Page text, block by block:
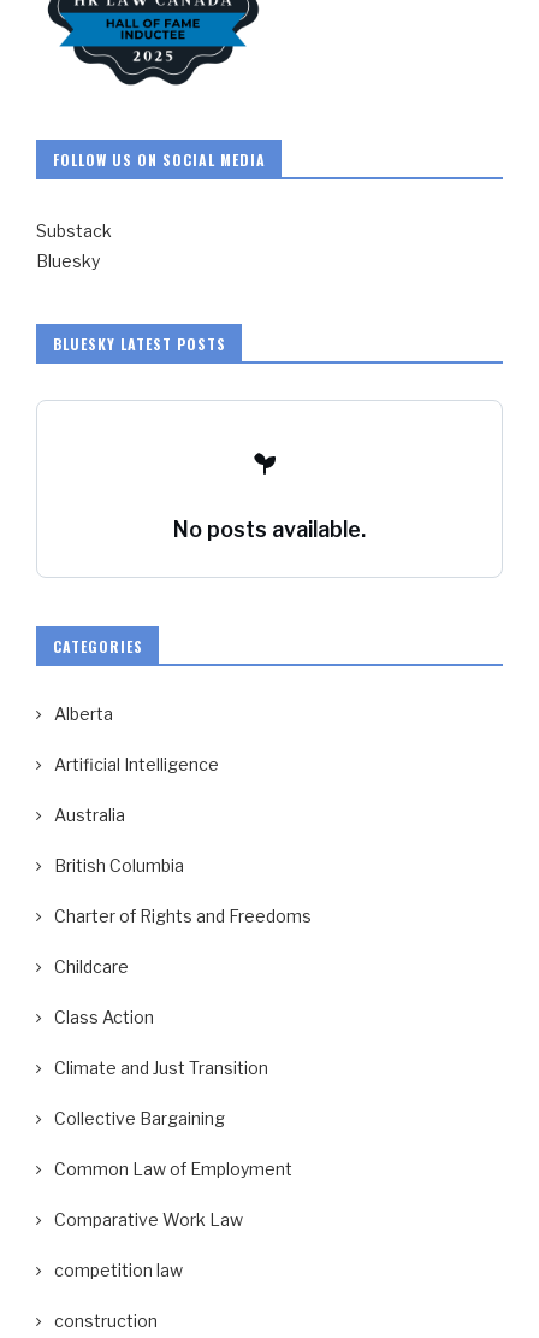
FOLLOW US ON SOCIAL MEDIA
Substack
Bluesky
BLUESKY LATEST POSTS
No posts available.
CATEGORIES
Alberta
Artificial Intelligence
Australia
British Columbia
Charter of Rights and Freedoms
Childcare
Class Action
Climate and Just Transition
Collective Bargaining
Common Law of Employment
Comparative Work Law
competition law
construction